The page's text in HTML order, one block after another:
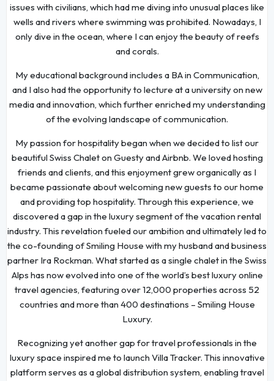
issues with civilians, which had me diving into unusual places like
wells and rivers where swimming was prohibited. Nowadays, I
only dive in the ocean, where I can enjoy the beauty of reefs
and corals.
My educational background includes a BA in Communication,
and I also had the opportunity to lecture at a university on new
media and innovation, which further enriched my understanding
of the evolving landscape of communication.
My passion for hospitality began when we decided to list our
beautiful Swiss Chalet on Guesty and Airbnb. We loved hosting
friends and clients, and this enjoyment grew organically as I
became passionate about welcoming new guests to our home
and providing top hospitality. Through this experience, we
discovered a gap in the luxury segment of the vacation rental
industry. This revelation fueled our ambition and ultimately led to
the co-founding of Smiling House with my husband and business
partner Ira Rockman. What started as a single chalet in the Swiss
Alps has now evolved into one of the world’s best luxury online
travel agencies, featuring over 12,000 properties across 52
countries and more than 400 destinations – Smiling House
Luxury.
Recognizing yet another gap for travel professionals in the
luxury space inspired me to launch Villa Tracker. This innovative
platform serves as a global distribution system, enabling travel